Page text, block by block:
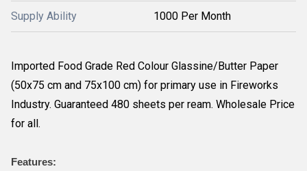
Supply Ability 1000 Per Month
Imported Food Grade Red Colour Glassine/Butter Paper
(50x75 cm and 75x100 cm) for primary use in Fireworks
Industry. Guaranteed 480 sheets per ream. Wholesale Price
for all.
Features: